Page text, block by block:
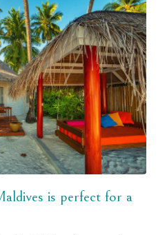
is perfect for a